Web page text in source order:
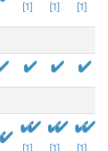
[1] [1] [1]
[1] [1] [1]